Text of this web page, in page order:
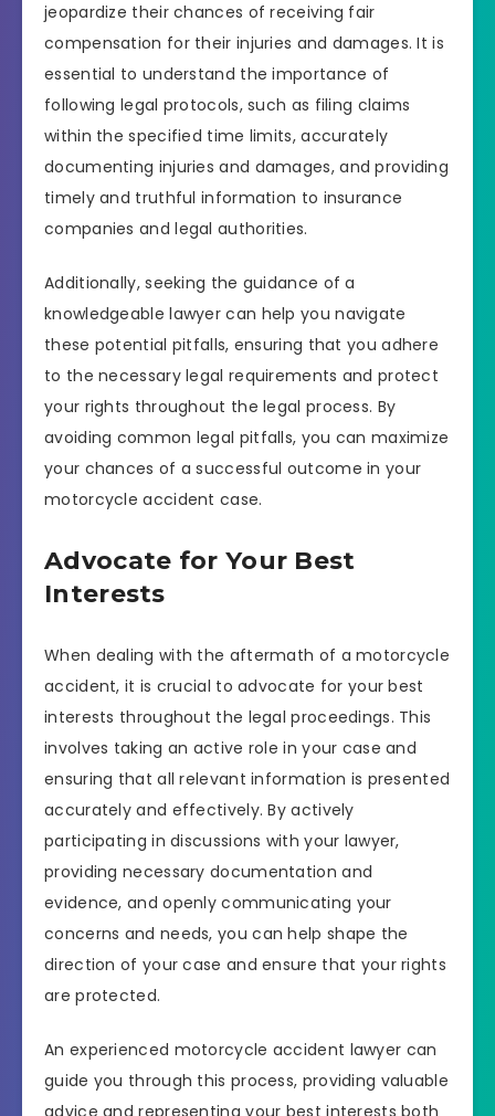
jeopardize their chances of receiving fair
compensation for their injuries and damages. It is
essential to understand the importance of
following legal protocols, such as filing claims
within the specified time limits, accurately
documenting injuries and damages, and providing
timely and truthful information to insurance
companies and legal authorities.
Additionally, seeking the guidance of a
knowledgeable lawyer can help you navigate
these potential pitfalls, ensuring that you adhere
to the necessary legal requirements and protect
your rights throughout the legal process. By
avoiding common legal pitfalls, you can maximize
your chances of a successful outcome in your
motorcycle accident case.
Advocate for Your Best
Interests
When dealing with the aftermath of a motorcycle
accident, it is crucial to advocate for your best
interests throughout the legal proceedings. This
involves taking an active role in your case and
ensuring that all relevant information is presented
accurately and effectively. By actively
participating in discussions with your lawyer,
providing necessary documentation and
evidence, and openly communicating your
concerns and needs, you can help shape the
direction of your case and ensure that your rights
are protected.
An experienced motorcycle accident lawyer can
guide you through this process, providing valuable
advice and representing your best interests both